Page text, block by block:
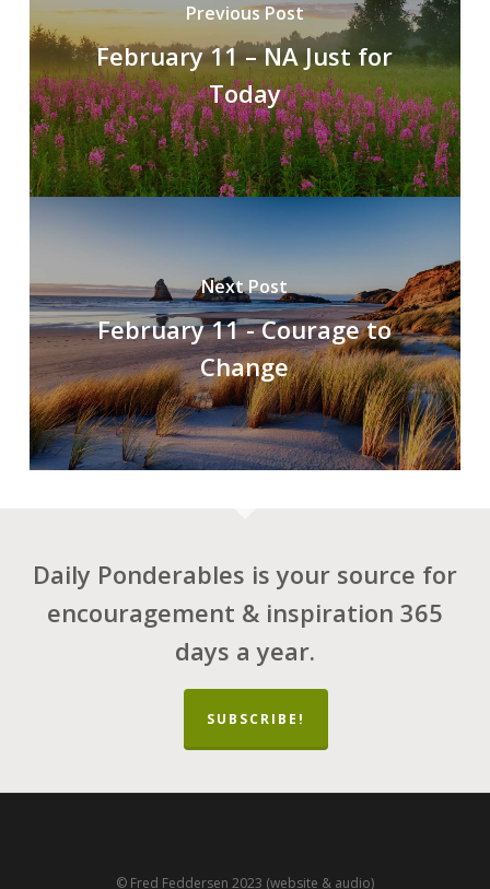
Previous Post
February 11 – NA Just for
Today
Next Post
February 11 - Courage to
Change
Daily Ponderables is your source for
encouragement & inspiration 365
days a year.
SUBSCRIBE!
© Fred Feddersen 2023 (website & audio)